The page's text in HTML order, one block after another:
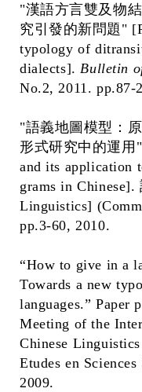
"漢語方言雙及物
究引發的新問題"
typology of
dialects].Bulletin
No.2, 2011. pp.87-
"語義地圖模型：
形式研究中的運用
and its application
grams in Chinese].
Linguistics]
pp.3-60, 2010.
“How to give in a
Towards a new
languages.” Paper
Meeting of the
Chinese
Etudes en
2009.